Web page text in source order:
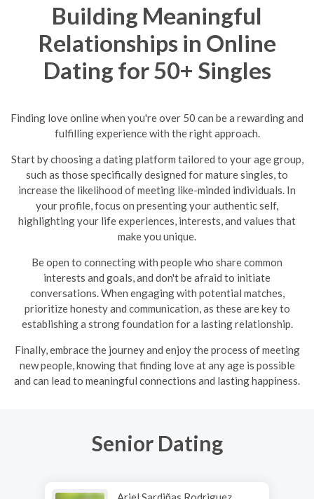
Building Meaningful
Relationships in Online
Dating for 50+ Singles
Finding love online when you're over 50 can be a rewarding and
fulfilling experience with the right approach.
Start by choosing a dating platform tailored to your age group,
such as those specifically designed for mature singles, to
increase the likelihood of meeting like-minded individuals. In
your profile, focus on presenting your authentic self,
highlighting your life experiences, interests, and values that
make you unique.
Be open to connecting with people who share common
interests and goals, and don't be afraid to initiate
conversations. When engaging with potential matches,
prioritize honesty and communication, as these are key to
establishing a strong foundation for a lasting relationship.
Finally, embrace the journey and enjoy the process of meeting
new people, knowing that finding love at any age is possible
and can lead to meaningful connections and lasting happiness.
Senior Dating